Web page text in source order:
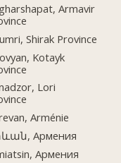
Armavir
Shirak Province
Kotayk
Lori
Arménie
Армения
Армения